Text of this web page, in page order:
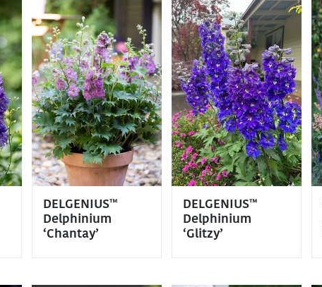
DELGENIUS™
Delphinium
‘Chantay’
DELGENIUS™
Delphinium
‘Glitzy’